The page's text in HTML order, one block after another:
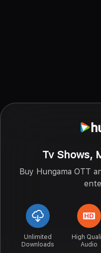
Tv Shows,
Buy Hungama OTT
Unlimited
Downloads
High
Audio